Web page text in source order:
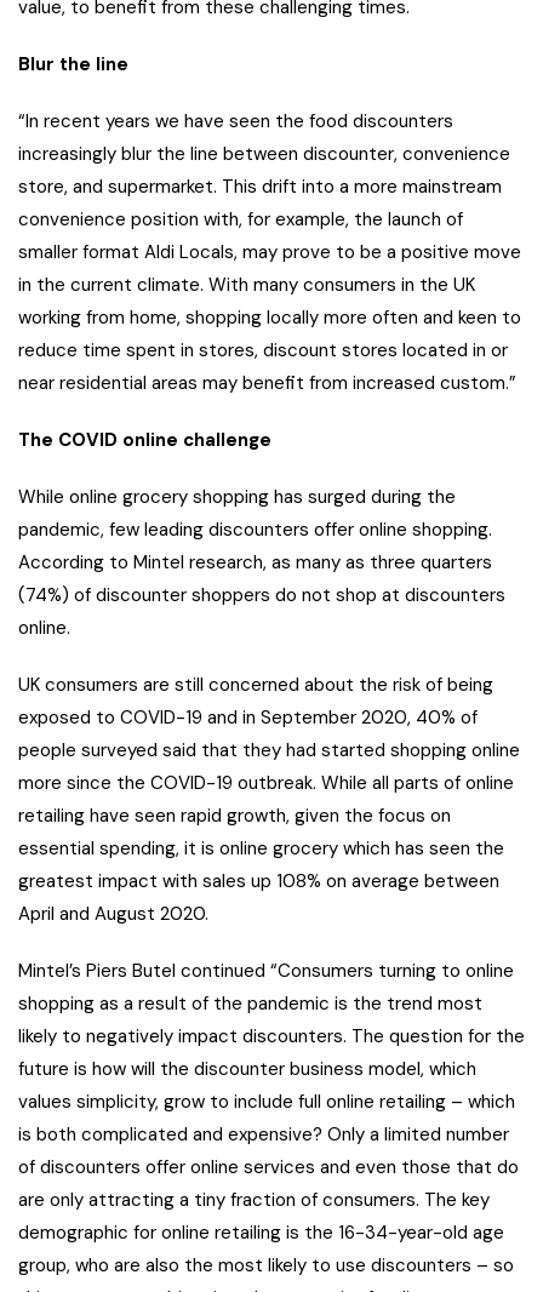
value, to benefit from these challenging times.
Blur the line
“In recent years we have seen the food discounters
increasingly blur the line between discounter, convenience
store, and supermarket. This drift into a more mainstream
convenience position with, for example, the launch of
smaller format Aldi Locals, may prove to be a positive move
in the current climate. With many consumers in the UK
working from home, shopping locally more often and keen to
reduce time spent in stores, discount stores located in or
near residential areas may benefit from increased custom.”
The COVID online challenge
While online grocery shopping has surged during the
pandemic, few leading discounters offer online shopping.
According to Mintel research, as many as three quarters
(74%) of discounter shoppers do not shop at discounters
online.
UK consumers are still concerned about the risk of being
exposed to COVID-19 and in September 2020, 40% of
people surveyed said that they had started shopping online
more since the COVID-19 outbreak. While all parts of online
retailing have seen rapid growth, given the focus on
essential spending, it is online grocery which has seen the
greatest impact with sales up 108% on average between
April and August 2020.
Mintel’s Piers Butel continued “Consumers turning to online
shopping as a result of the pandemic is the trend most
likely to negatively impact discounters. The question for the
future is how will the discounter business model, which
values simplicity, grow to include full online retailing – which
is both complicated and expensive? Only a limited number
of discounters offer online services and even those that do
are only attracting a tiny fraction of consumers. The key
demographic for online retailing is the 16-34-year-old age
group, who are also the most likely to use discounters – so